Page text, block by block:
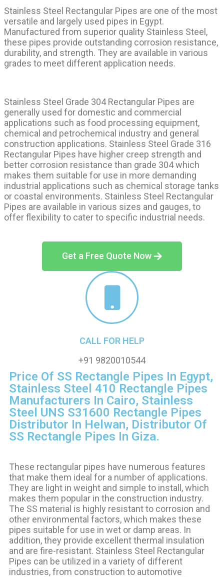
Stainless Steel Rectangular Pipes are one of the most
versatile and largely used pipes in Egypt.
Manufactured from superior quality Stainless Steel,
these pipes provide outstanding corrosion resistance,
durability, and strength. They are available in various
grades to meet different application needs.
Stainless Steel Grade 304 Rectangular Pipes are
generally used for domestic and commercial
applications such as food processing equipment,
chemical and petrochemical industry and general
construction applications. Stainless Steel Grade 316
Rectangular Pipes have higher creep strength and
better corrosion resistance than grade 304 which
makes them suitable for use in more demanding
industrial applications such as chemical storage tanks
or coastal environments. Stainless Steel Rectangular
Pipes are available in various sizes and gauges, to
offer flexibility to cater to specific industrial needs.
Get a Free Quote Now
CALL FOR HELP
+91 9820010544
Price Of SS Rectangle Pipes In Egypt,
Stainless Steel 410 Rectangle Pipes
Manufacturers In Cairo, Stainless
Steel UNS S31600 Rectangle Pipes
Distributor In Helwan, Distributor Of
SS Rectangle Pipes In Giza.
These rectangular pipes have numerous features
that make them ideal for a number of applications.
They are light in weight and simple to install, which
makes them popular in the construction industry.
The SS material is highly resistant to corrosion and
other environmental factors, which makes these
pipes suitable for use in wet or damp areas. In
addition, they provide excellent thermal insulation
and are fire-resistant. Stainless Steel Rectangular
Pipes can be utilized in a variety of different
industries, from construction to automotive